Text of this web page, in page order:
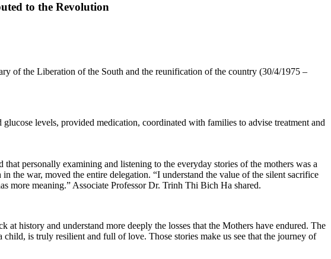
to the Revolution
of the Liberation of the South and the reunification of the country (30/4/1975 –
levels, provided medication, coordinated with families to advise treatment and
personally examining and listening to the everyday stories of the mothers was a
the war, moved the entire delegation. “I understand the value of the silent sacrifice
more meaning.” Associate Professor Dr. Trinh Thi Bich Ha shared.
history and understand more deeply the losses that the Mothers have endured. The
is truly resilient and full of love. Those stories make us see that the journey of